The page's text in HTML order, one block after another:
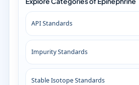
API Standards
Impurity Standards
Stable Isotope Standards